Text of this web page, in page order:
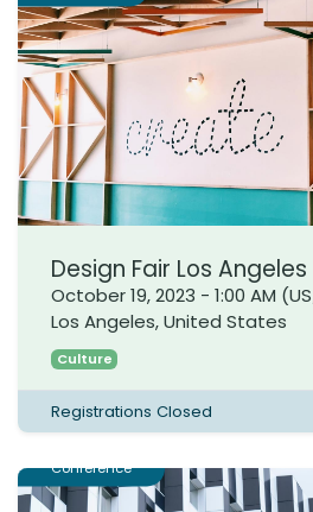
Design Fair Los Angeles
October 19, 2023 - 1:00 AM (
Los Angeles,United States
Culture
Registrations Closed
Conference